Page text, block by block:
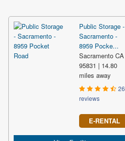
Public Storage -
Sacramento -
8959 Pocke...
Sacramento CA
95831 | 14.80
miles away
26
reviews
E-RENTAL